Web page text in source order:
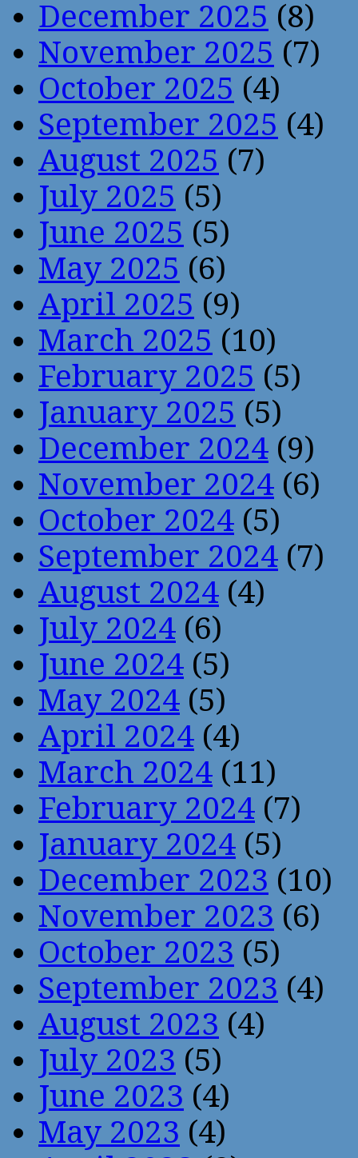
December 2025 (8)
November 2025 (7)
October 2025 (4)
September 2025 (4)
August 2025 (7)
July 2025 (5)
June 2025 (5)
May 2025 (6)
April 2025 (9)
March 2025 (10)
February 2025 (5)
January 2025 (5)
December 2024 (9)
November 2024 (6)
October 2024 (5)
September 2024 (7)
August 2024 (4)
July 2024 (6)
June 2024 (5)
May 2024 (5)
April 2024 (4)
March 2024 (11)
February 2024 (7)
January 2024 (5)
December 2023 (10)
November 2023 (6)
October 2023 (5)
September 2023 (4)
August 2023 (4)
July 2023 (5)
June 2023 (4)
May 2023 (4)